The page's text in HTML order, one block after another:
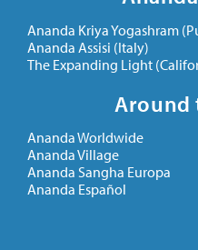
Ananda Kriya Yogashram
Ananda Assisi (Italy)
The Expanding Light
Around
Ananda Worldwide
Ananda Village
Ananda Sangha Europa
Ananda Español